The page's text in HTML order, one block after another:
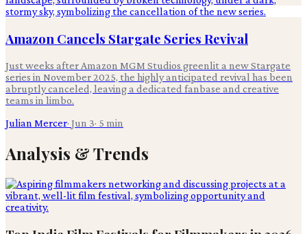
Amazon Cancels Stargate Series Revival
Just weeks after Amazon MGM Studios greenlit a new Stargate
series in November 2025, the highly anticipated revival has been
abruptly canceled, leaving a dedicated fanbase and creative
teams in limbo.
Julian Mercer· Jun 3· 5 min
Analysis & Trends